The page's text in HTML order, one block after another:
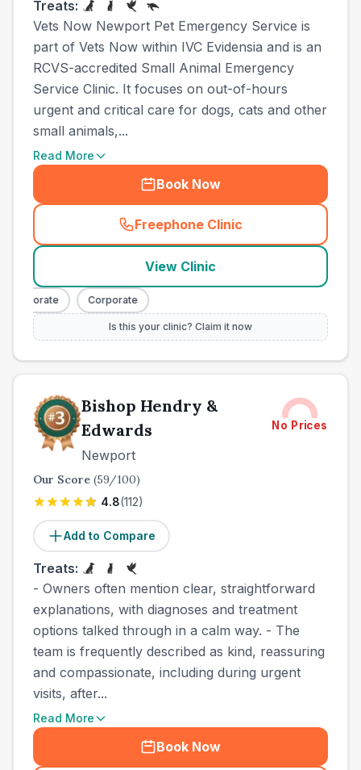
Treats:
Vets Now Newport Pet Emergency Service is
part of Vets Now within IVC Evidensia and is an
RCVS-accredited Small Animal Emergency
Service Clinic. It focuses on out-of-hours
urgent and critical care for dogs, cats and other
small animals,...
Read More
Book Now
Freephone Clinic
(town_best_vets_rank2_call
View Clinic
Corporate Corporate
Is this your clinic? Claim it now
Bishop Hendry &
Edwards
Newport
No Prices
Our Score (59/100)
4.8(112)
Add to Compare
Treats:
- Owners often mention clear, straightforward
explanations, with diagnoses and treatment
options talked through in a calm way. - The
team is frequently described as kind, reassuring
and compassionate, including during urgent
visits, after...
Read More
Book Now